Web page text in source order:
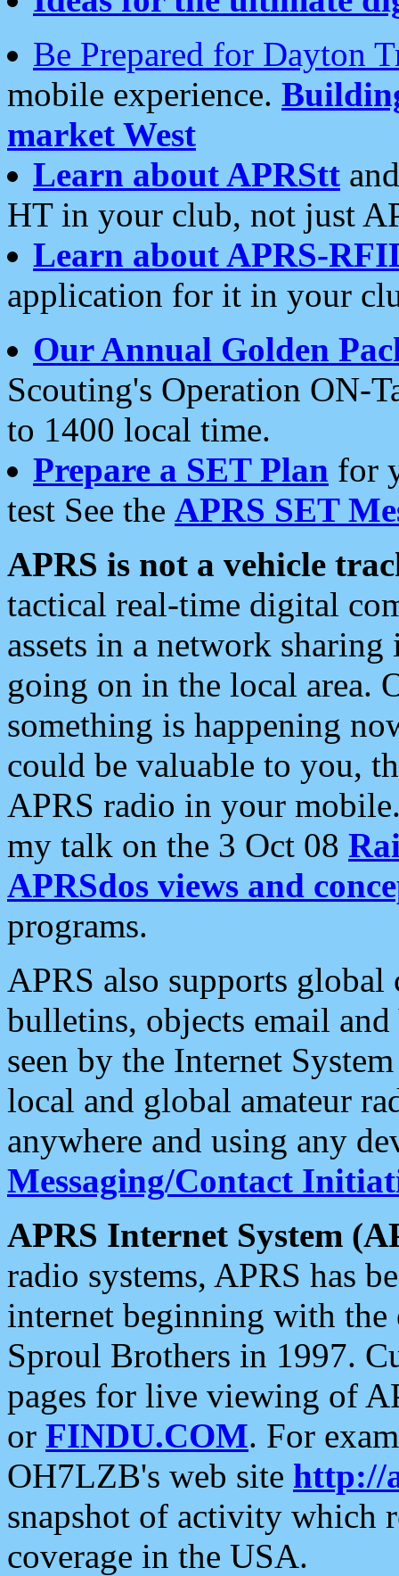
Be Prepared for Dayton
mobile experience.
market West
Learn about APRStt
HT in your club, not just
Learn about APRS-
application for it in your
Our Annual Golden
Scouting's Operation ON-
to 1400 local time.
Prepare a SET Plan for
test See the APRS SET
APRS is not a vehicle
tactical real-time digital
assets in a network
going on in the local area.
something is happening
could be valuable to you,
APRS radio in your
my talk on the 3 Oct 08
APRSdos views and
programs.
APRS also supports
bulletins, objects email and
seen by the Internet
local and global amateur
anywhere and using any
Messaging/Contact
APRS Internet System
radio systems, APRS has
internet beginning with the
Sproul Brothers in 1997.
pages for live viewing of
or FINDU.COM. For
OH7LZB's web site http://
snapshot of activity which
coverage in the USA.